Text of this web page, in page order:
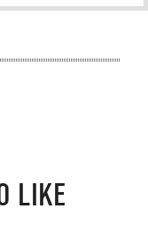
LIKE